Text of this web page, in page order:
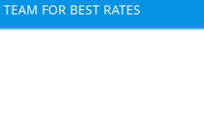
FOR BEST RATES